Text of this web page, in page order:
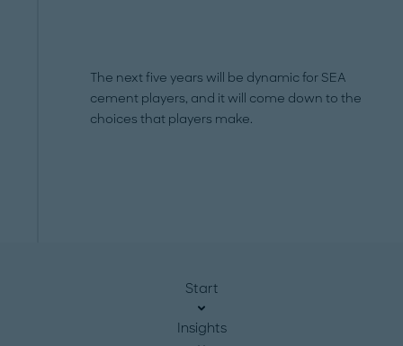
The next five years will be dynamic for SEA
cement players, and it will come down to the
choices that players make.
Start
Insights